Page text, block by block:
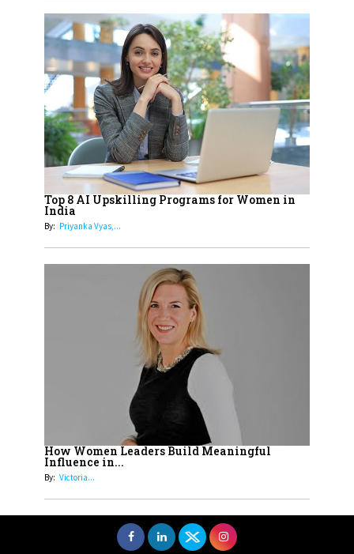
17
Sylvia Dcosta: A Visionary
Business Leader Pushing The
Limits And Setting High
Professional Standards
18
Top 5 All-Rounder Women
Cricketers of India
19
How Tata AIA is Empowering
Women with Insurance That
Understands Their Needs
Top 8 AI Upskilling Programs for Women in
India
By: Priyanka Vyas,...
How Women Leaders Build Meaningful
Influence in...
By: Victoria...